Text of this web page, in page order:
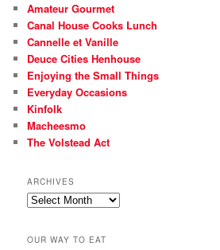
Amateur Gourmet
Canal House Cooks Lunch
Cannelle et Vanille
Deuce Cities Henhouse
Enjoying the Small Things
Everyday Occasions
Kinfolk
Macheesmo
The Volstead Act
ARCHIVES
Archives
OUR WAY TO EAT